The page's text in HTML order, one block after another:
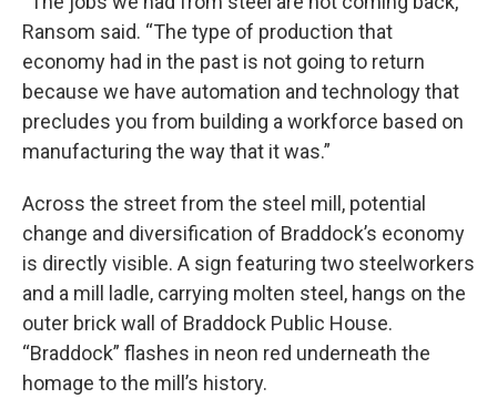
Ransom said. “The type of production that
economy had in the past is not going to return
because we have automation and technology that
precludes you from building a workforce based on
manufacturing the way that it was.”
Across the street from the steel mill, potential
change and diversification of Braddock’s economy
is directly visible. A sign featuring two steelworkers
and a mill ladle, carrying molten steel, hangs on the
outer brick wall of Braddock Public House.
“Braddock” flashes in neon red underneath the
homage to the mill’s history.